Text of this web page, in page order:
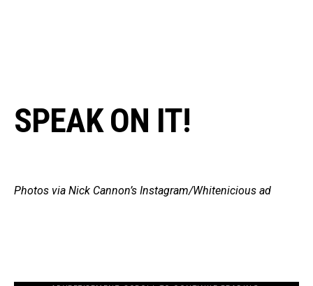
SPEAK ON IT!
Photos via Nick Cannon’s Instagram/Whitenicious ad